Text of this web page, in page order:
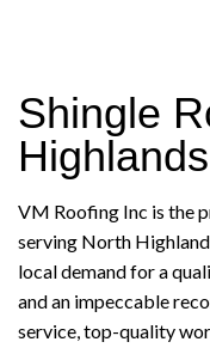
Shingle
Highlands
VM Roofing Inc is the
serving North
local demand for a
and an impeccable
service, top-quality